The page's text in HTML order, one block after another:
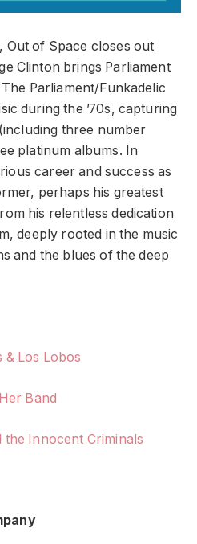
Out of Space closes out
Clinton brings Parliament
Parliament/Funkadelic
during the ’70s, capturing
three number
platinum albums. In
career and success as
perhaps his greatest
his relentless dedication
deeply rooted in the music
and the blues of the deep
& Los Lobos
Band
the Innocent Criminals